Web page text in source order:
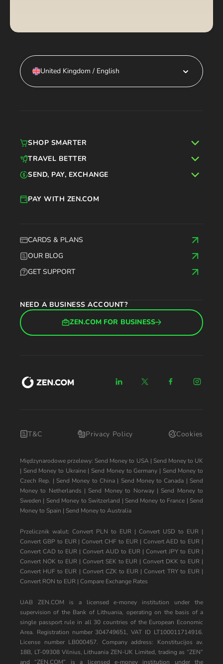
United Kingdom / English
CARDS & PLANS
OUR BLOG
GET SUPPORT
PAY WITH ZEN.COM
NEED A BUSINESS ACCOUNT?
ZEN.COM FOR BUSINESS
SHOP SMARTER
TRAVEL BETTER
SEND, PAY, EXCHANGE
T&C Privacy Policy Cookies
Międzynarodowe przelewy: Send Money to USA| Send Money to UK
| Send Money to Ukraine| Send Money to Germany | Send Money to
Czech Rep. | Send Money to China| Send Money to Canada | Send
Money to Netherlands | Send Money to Norway| Send Money to
Sweden | Send Money to Switzerland | Send Money to France | Send
Money to Spain | Send Money to Australia
Przelicznik walut: Convert PLN to EUR | Convert USD to EUR |
Convert GBP to EUR|Convert CHF to EUR| Convert AED to EUR |
Convert CAD to EUR | Convert AUD to EUR | Convert JPY to EUR |
Convert NOK to EUR| Convert SEK to EUR |Convert DKK to EUR |
Convert HUF to EUR | Convert CZK to EUR |Convert TRY to EUR|
Convert RON to EUR | Compare Exchange Rates
UAB ZEN.COM is a licensed e-money institution under the
supervision of the Bank of Lithuania, operating on the basis of a
single passport rule in all 30 countries of the European Economic
Area. Registration number 304749651, VAT ID LT100011714916.
License number LB000457. Company address: Konstitucijos av.
18B, LT-09308 Vilnius, Lithuania ZEN-UK Limited, trading as “ZEN”
and “ZEN.COM” is a licensed e-money institution under the